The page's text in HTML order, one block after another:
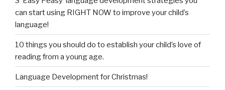
can start using RIGHT NOW to improve your child’s
language!
10 things you should do to establish your child’s love of
reading from a young age.
Language Development for Christmas!